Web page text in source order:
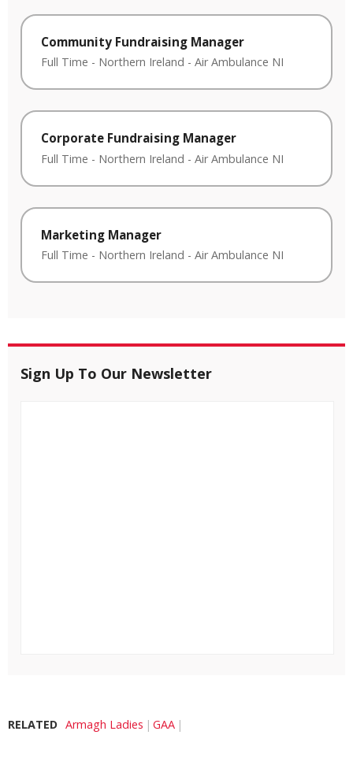
Community Fundraising Manager
Full Time - Northern Ireland - Air Ambulance NI
Corporate Fundraising Manager
Full Time - Northern Ireland - Air Ambulance NI
Marketing Manager
Full Time - Northern Ireland - Air Ambulance NI
Sign Up To Our Newsletter
RELATED Armagh Ladies GAA